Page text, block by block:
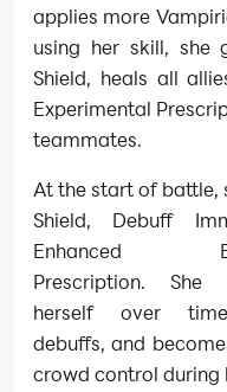
applies more
using her skill, she
Shield, heals all
Experimental
teammates.
At the start of battle,
Shield, Debuff
Enhanced
Prescription. She
herself over
debuffs, and
crowd control during